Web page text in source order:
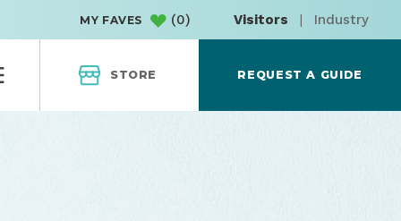
MY FAVES (0) Visitors | Industry
STORE REQUEST A GUIDE